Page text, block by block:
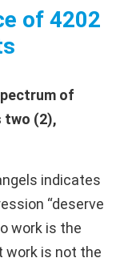
of 4202
of
two (2),
indicates
“deserve
work is the
work is not the